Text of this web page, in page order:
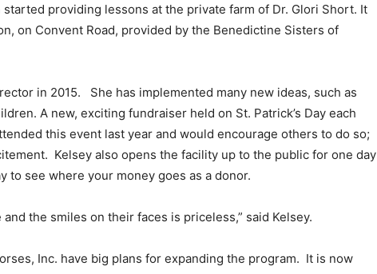
providing lessons at the private farm of Dr. Glori Short. It
on Convent Road, provided by the Benedictine Sisters of
in 2015. She has implemented many new ideas, such as
A new, exciting fundraiser held on St. Patrick’s Day each
this event last year and would encourage others to do so;
Kelsey also opens the facility up to the public for one day
to see where your money goes as a donor.
the smiles on their faces is priceless,” said Kelsey.
Inc. have big plans for expanding the program. It is now